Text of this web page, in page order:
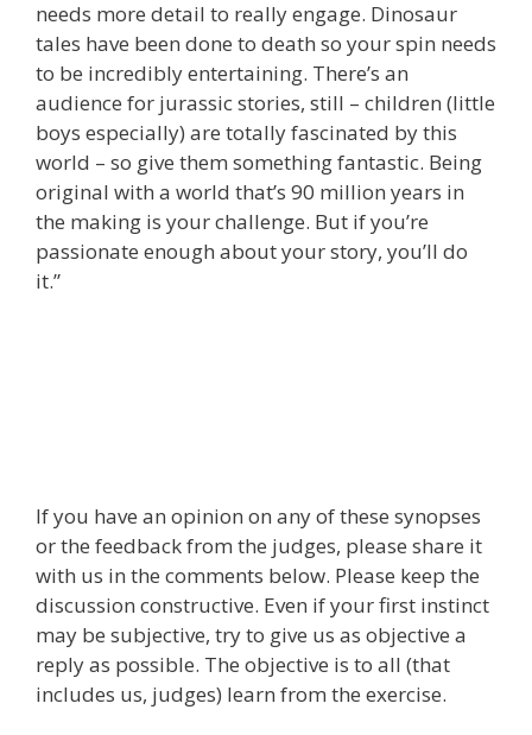
needs more detail to really engage. Dinosaur
tales have been done to death so your spin needs
to be incredibly entertaining. There’s an
audience for jurassic stories, still – children (little
boys especially) are totally fascinated by this
world – so give them something fantastic. Being
original with a world that’s 90 million years in
the making is your challenge. But if you’re
passionate enough about your story, you’ll do
it.”
If you have an opinion on any of these synopses
or the feedback from the judges, please share it
with us in the comments below. Please keep the
discussion constructive. Even if your first instinct
may be subjective, try to give us as objective a
reply as possible. The objective is to all (that
includes us, judges) learn from the exercise.